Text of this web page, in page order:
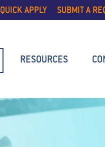
QUICK APPLY SUBMIT A
RESOURCES